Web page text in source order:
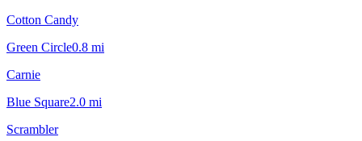
Cotton Candy
Green Circle0.8 mi
Carnie
Blue Square2.0 mi
Scrambler